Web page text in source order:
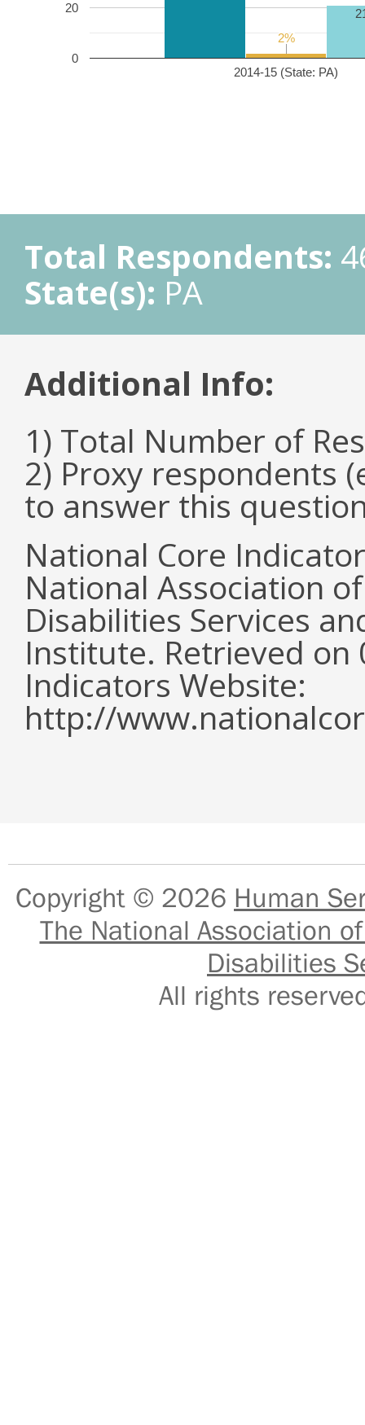
2014-15 (State: PA)
0
20
2%
2%
Total Respondents:
State(s): PA
Additional Info:
1) Total Number of
2) Proxy respondents
to answer this
National Core
National Association
Disabilities Services
Institute. Retrieved
Indicators Website:
http://
Copyright © 2026 Human
The National Association
Disabilities
All rights